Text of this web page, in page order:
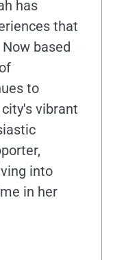
has
that
based
to
vibrant
into
in her